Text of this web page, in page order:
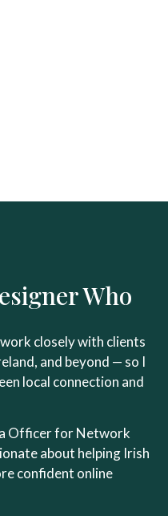
Who
work closely with clients
and beyond — so I
local connection and
Officer forNetwork
about helping Irish
confident online